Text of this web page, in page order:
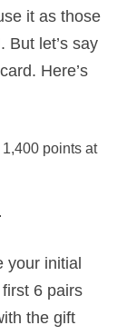
it as those
But let’s say
Here’s
points at
your initial
6 pairs
the gift